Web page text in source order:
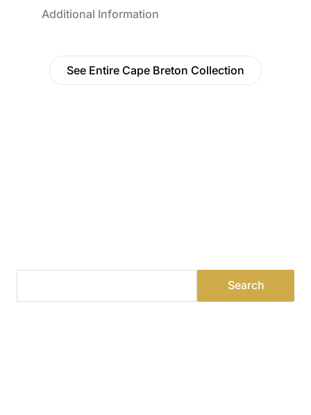
Additional Information
See Entire Cape Breton Collection